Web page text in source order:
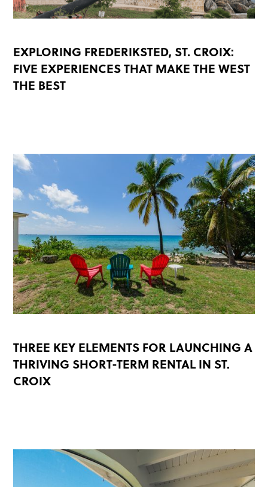
EXPLORING FREDERIKSTED, ST. CROIX:
FIVE EXPERIENCES THAT MAKE THE WEST
THE BEST
THREE KEY ELEMENTS FOR LAUNCHING A
THRIVING SHORT-TERM RENTAL IN ST.
CROIX